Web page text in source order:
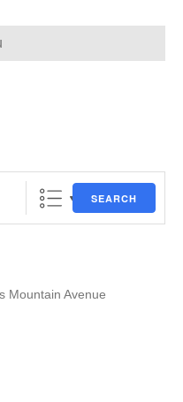
SEARCH
Mountain Avenue